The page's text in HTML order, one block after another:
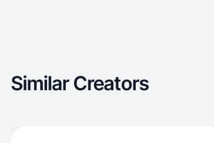
Similar Creators